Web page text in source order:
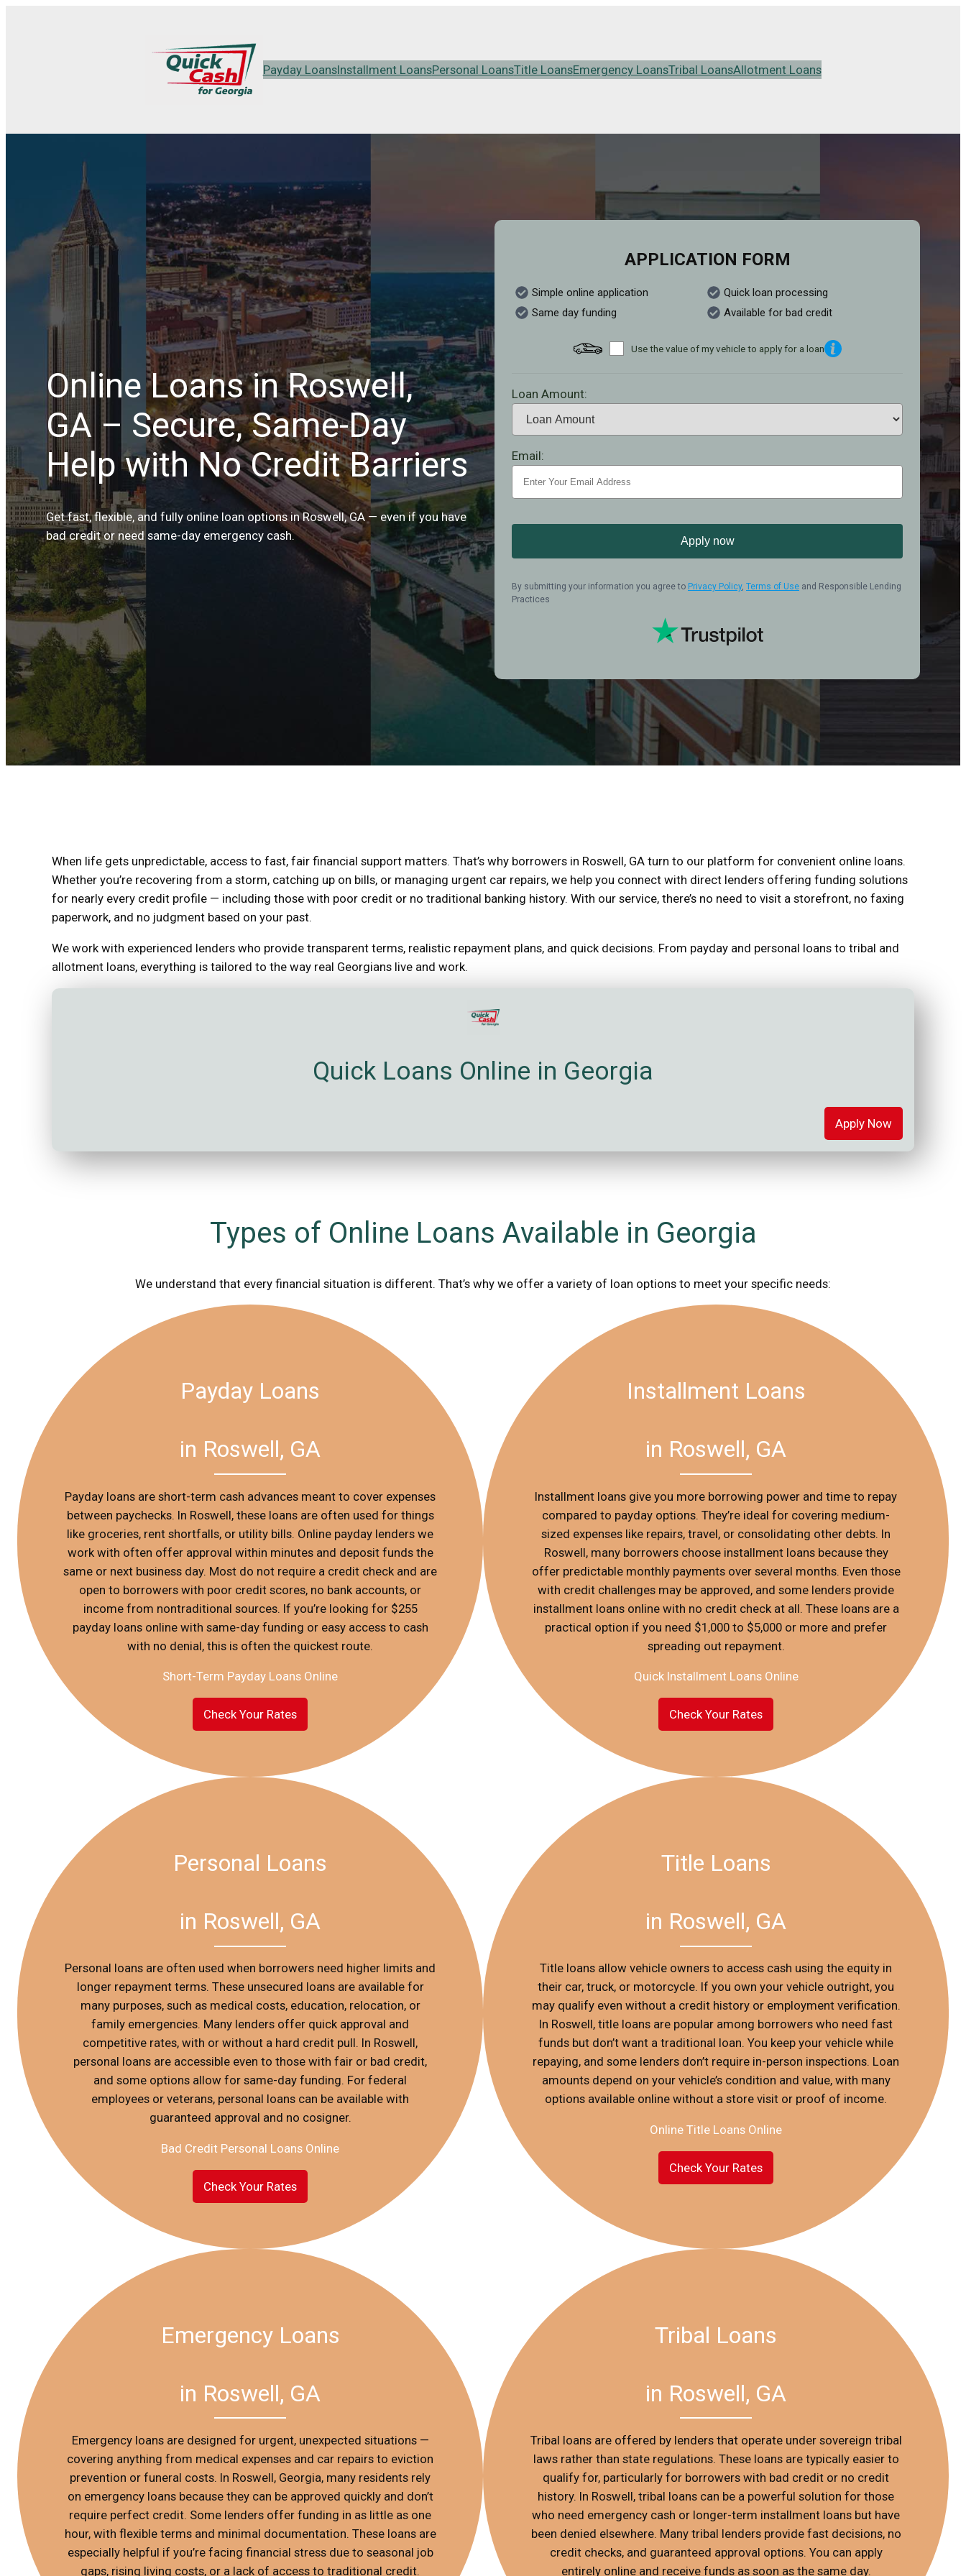
Payday LoansInstallment LoansPersonal LoansTitle LoansEmergency LoansTribal LoansAllotment Loans
Online Loans in Roswell,
GA – Secure, Same-Day
Help with No Credit Barriers
Get fast, flexible, and fully online loan options in Roswell, GA — even if you have
bad credit or need same-day emergency cash.
APPLICATION FORM
Simple online application
Quick loan processing
Same day funding
Available for bad credit
Use the value of my vehicle to apply for a loan
Loan Amount:
Email:
Apply now
By submitting your information you agree to Privacy Policy, Terms of Use and Responsible Lending
Practices
When life gets unpredictable, access to fast, fair financial support matters. That’s why borrowers in Roswell, GA turn to our platform for convenient online loans.
Whether you’re recovering from a storm, catching up on bills, or managing urgent car repairs, we help you connect with direct lenders offering funding solutions
for nearly every credit profile — including those with poor credit or no traditional banking history. With our service, there’s no need to visit a storefront, no faxing
paperwork, and no judgment based on your past.
We work with experienced lenders who provide transparent terms, realistic repayment plans, and quick decisions. From payday and personal loans to tribal and
allotment loans, everything is tailored to the way real Georgians live and work.
Quick Loans Online in Georgia
Apply Now
Types of Online Loans Available in Georgia
We understand that every financial situation is different. That’s why we offer a variety of loan options to meet your specific needs:
Payday Loans
in Roswell, GA
Payday loans are short-term cash advances meant to cover expenses
between paychecks. In Roswell, these loans are often used for things
like groceries, rent shortfalls, or utility bills. Online payday lenders we
work with often offer approval within minutes and deposit funds the
same or next business day. Most do not require a credit check and are
open to borrowers with poor credit scores, no bank accounts, or
income from nontraditional sources. If you’re looking for $255
payday loans online with same-day funding or easy access to cash
with no denial, this is often the quickest route.
Short-Term Payday Loans Online
Check Your Rates
Installment Loans
in Roswell, GA
Installment loans give you more borrowing power and time to repay
compared to payday options. They’re ideal for covering medium-
sized expenses like repairs, travel, or consolidating other debts. In
Roswell, many borrowers choose installment loans because they
offer predictable monthly payments over several months. Even those
with credit challenges may be approved, and some lenders provide
installment loans online with no credit check at all. These loans are a
practical option if you need $1,000 to $5,000 or more and prefer
spreading out repayment.
Quick Installment Loans Online
Check Your Rates
Personal Loans
in Roswell, GA
Personal loans are often used when borrowers need higher limits and
longer repayment terms. These unsecured loans are available for
many purposes, such as medical costs, education, relocation, or
family emergencies. Many lenders offer quick approval and
competitive rates, with or without a hard credit pull. In Roswell,
personal loans are accessible even to those with fair or bad credit,
and some options allow for same-day funding. For federal
employees or veterans, personal loans can be available with
guaranteed approval and no cosigner.
Bad Credit Personal Loans Online
Check Your Rates
Title Loans
in Roswell, GA
Title loans allow vehicle owners to access cash using the equity in
their car, truck, or motorcycle. If you own your vehicle outright, you
may qualify even without a credit history or employment verification.
In Roswell, title loans are popular among borrowers who need fast
funds but don’t want a traditional loan. You keep your vehicle while
repaying, and some lenders don’t require in-person inspections. Loan
amounts depend on your vehicle’s condition and value, with many
options available online without a store visit or proof of income.
Online Title Loans Online
Check Your Rates
Emergency Loans
in Roswell, GA
Emergency loans are designed for urgent, unexpected situations —
covering anything from medical expenses and car repairs to eviction
prevention or funeral costs. In Roswell, Georgia, many residents rely
on emergency loans because they can be approved quickly and don’t
require perfect credit. Some lenders offer funding in as little as one
hour, with flexible terms and minimal documentation. These loans are
especially helpful if you’re facing financial stress due to seasonal job
gaps, rising living costs, or a lack of access to traditional credit.
Tribal Loans
in Roswell, GA
Tribal loans are offered by lenders that operate under sovereign tribal
laws rather than state regulations. These loans are typically easier to
qualify for, particularly for borrowers with bad credit or no credit
history. In Roswell, tribal loans can be a powerful solution for those
who need emergency cash or longer-term installment loans but have
been denied elsewhere. Many tribal lenders provide fast decisions, no
credit checks, and guaranteed approval options. You can apply
entirely online and receive funds as soon as the same day.